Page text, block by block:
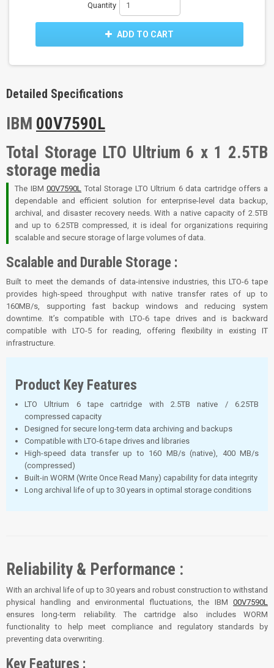
Quantity
ADD TO CART
Detailed Specifications
IBM 00V7590L
Total Storage LTO Ultrium 6 x 1 2.5TB
storage media
The IBM00V7590L Total Storage LTO Ultrium 6 data cartridge offers a
dependable and efficient solution for enterprise-level data backup,
archival, and disaster recovery needs. With a native capacity of 2.5TB
and up to 6.25TB compressed, it is ideal for organizations requiring
scalable and secure storage of large volumes of data.
Scalable and Durable Storage :
Built to meet the demands of data-intensive industries, this LTO-6 tape
provides high-speed throughput with native transfer rates of up to
160MB/s, supporting fast backup windows and reducing system
downtime. It’s compatible with LTO-6 tape drives and is backward
compatible with LTO-5 for reading, offering flexibility in existing IT
infrastructure.
Product Key Features
LTO Ultrium 6 tape cartridge with 2.5TB native / 6.25TB
compressed capacity
Designed for secure long-term data archiving and backups
Compatible with LTO-6 tape drives and libraries
High-speed data transfer up to 160 MB/s (native), 400 MB/s
(compressed)
Built-in WORM (Write Once Read Many) capability for data integrity
Long archival life of up to 30 years in optimal storage conditions
Reliability & Performance :
With an archival life of up to 30 years and robust construction to withstand
physical handling and environmental fluctuations, the IBM 00V7590L
ensures long-term reliability. The cartridge also includes WORM
functionality to help meet compliance and regulatory standards by
preventing data overwriting.
Key Features :